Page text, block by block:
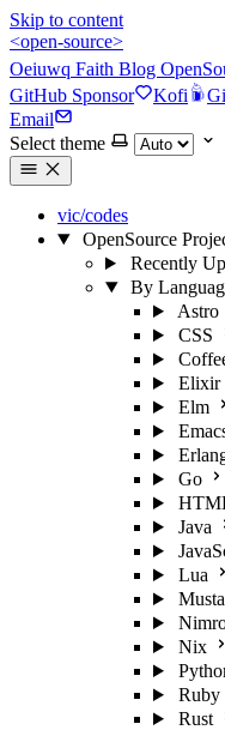
Skip to content
<open-source>
Oeiuwq Faith Blog
GitHub Sponsor Kofi
Email
Select theme
vic/codes
OpenSource
Recently
By
Astro
CSS
Elixir
Elm
Go
Java
Lua
Nix
Ruby
Rust